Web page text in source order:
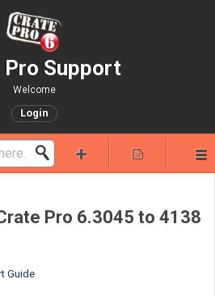
Pro Support
Welcome
Login
Pro 6.3045 to 4138
Guide